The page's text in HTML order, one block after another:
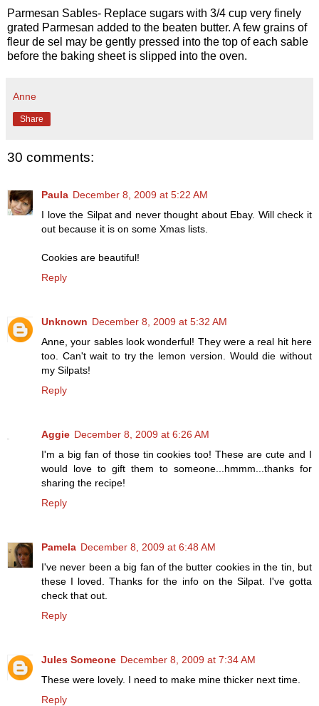
Parmesan Sables- Replace sugars with 3/4 cup very finely
grated Parmesan added to the beaten butter. A few grains of
fleur de sel may be gently pressed into the top of each sable
before the baking sheet is slipped into the oven.
Anne
Share
30 comments:
Paula December 8, 2009 at 5:22 AM
I love the Silpat and never thought about Ebay. Will check it
out because it is on some Xmas lists.
Cookies are beautiful!
Reply
Unknown December 8, 2009 at 5:32 AM
Anne, your sables look wonderful! They were a real hit here
too. Can't wait to try the lemon version. Would die without
my Silpats!
Reply
Aggie December 8, 2009 at 6:26 AM
I'm a big fan of those tin cookies too! These are cute and I
would love to gift them to someone...hmmm...thanks for
sharing the recipe!
Reply
Pamela December 8, 2009 at 6:48 AM
I've never been a big fan of the butter cookies in the tin, but
these I loved. Thanks for the info on the Silpat. I've gotta
check that out.
Reply
Jules Someone December 8, 2009 at 7:34 AM
These were lovely. I need to make mine thicker next time.
Reply